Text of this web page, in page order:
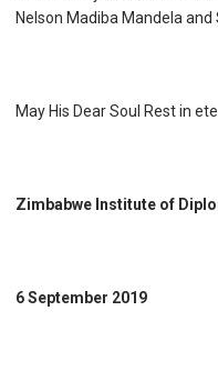
Nelson Madiba Mandela
May His Dear Soul Rest in
Zimbabwe Institute of
6 September 2019